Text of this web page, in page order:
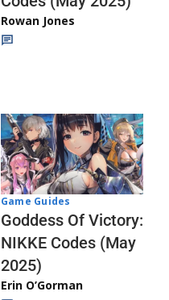
Rowan Jones
Game Guides
Goddess Of Victory:
NIKKE Codes (May
2025)
Erin O’Gorman